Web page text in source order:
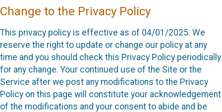
Change to the Privacy Policy
This privacy policy is effective as of 04/01/2025. We
reserve the right to update or change our policy at any
time and you should check this Privacy Policy periodically
for any change. Your continued use of the Site or the
Service after we post any modifications to the Privacy
Policy on this page will constitute your acknowledgement
of the modifications and your consent to abide and be